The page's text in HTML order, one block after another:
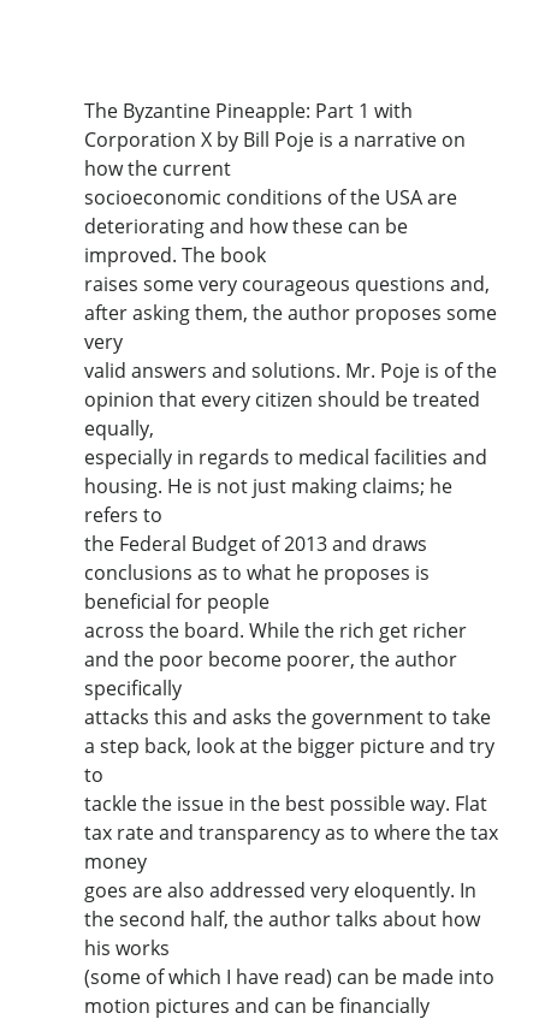
The Byzantine Pineapple: Part 1 with
Corporation X by Bill Poje is a narrative on
how the current
socioeconomic conditions of the USA are
deteriorating and how these can be
improved. The book
raises some very courageous questions and,
after asking them, the author proposes some
very
valid answers and solutions. Mr. Poje is of the
opinion that every citizen should be treated
equally,
especially in regards to medical facilities and
housing. He is not just making claims; he
refers to
the Federal Budget of 2013 and draws
conclusions as to what he proposes is
beneficial for people
across the board. While the rich get richer
and the poor become poorer, the author
specifically
attacks this and asks the government to take
a step back, look at the bigger picture and try
to
tackle the issue in the best possible way. Flat
tax rate and transparency as to where the tax
money
goes are also addressed very eloquently. In
the second half, the author talks about how
his works
(some of which I have read) can be made into
motion pictures and can be financially